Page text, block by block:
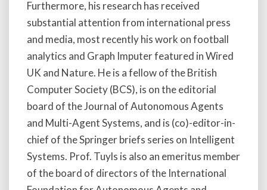
Furthermore, his research has received
substantial attention from international press
and media, most recently his work on football
analytics and Graph Imputer featured in Wired
UK and Nature. He is a fellow of the British
Computer Society (BCS), is on the editorial
board of the Journal of Autonomous Agents
and Multi-Agent Systems, and is (co)-editor-in-
chief of the Springer briefs series on Intelligent
Systems. Prof. Tuyls is also an emeritus member
of the board of directors of the International